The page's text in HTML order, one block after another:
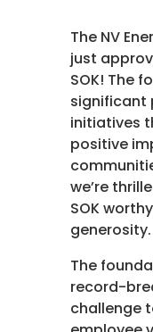
The NV
just
SOK! The
significant
initiatives
positive
we’re
SOK
generosity.
The
record-
challenge